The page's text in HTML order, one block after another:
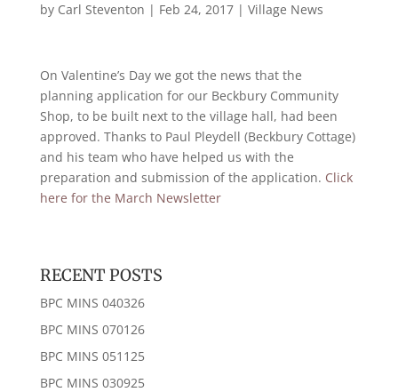
by Carl Steventon | Feb 24, 2017| Village News
On Valentine’s Day we got the news that the
planning application for our Beckbury Community
Shop, to be built next to the village hall, had been
approved. Thanks to Paul Pleydell (Beckbury Cottage)
and his team who have helped us with the
preparation and submission of the application. Click
here for the March Newsletter
RECENT POSTS
BPC MINS 040326
BPC MINS 070126
BPC MINS 051125
BPC MINS 030925